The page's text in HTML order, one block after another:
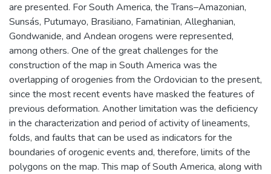
are presented. For South America, the Trans–Amazonian,
Sunsás, Putumayo, Brasiliano, Famatinian, Alleghanian,
Gondwanide, and Andean orogens were represented,
among others. One of the great challenges for the
construction of the map in South America was the
overlapping of orogenies from the Ordovician to the present,
since the most recent events have masked the features of
previous deformation. Another limitation was the deficiency
in the characterization and period of activity of lineaments,
folds, and faults that can be used as indicators for the
boundaries of orogenic events and, therefore, limits of the
polygons on the map. This map of South America, along with